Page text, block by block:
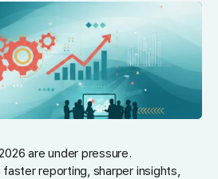
are under pressure.
reporting, sharper insights,